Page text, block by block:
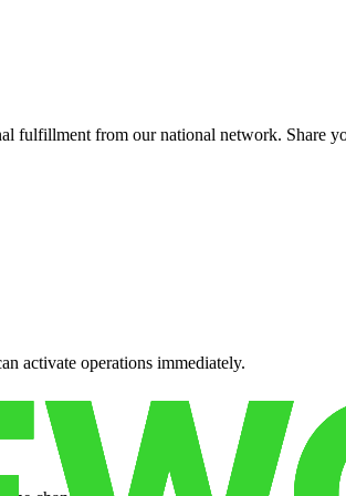
fulfillment from our national network. Share
activate operations immediately.